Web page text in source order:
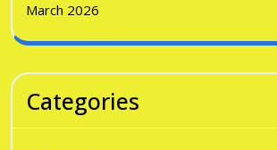
March 2026
Categories